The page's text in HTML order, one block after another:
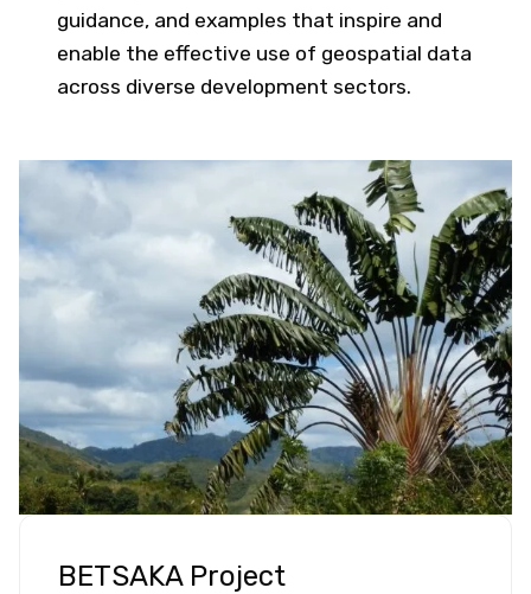
guidance, and examples that inspire and
enable the effective use of geospatial data
across diverse development sectors.
BETSAKA Project